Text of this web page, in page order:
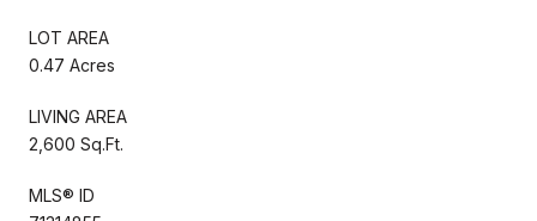
LOT AREA
0.47 Acres
LIVING AREA
2,600 Sq.Ft.
MLS® ID